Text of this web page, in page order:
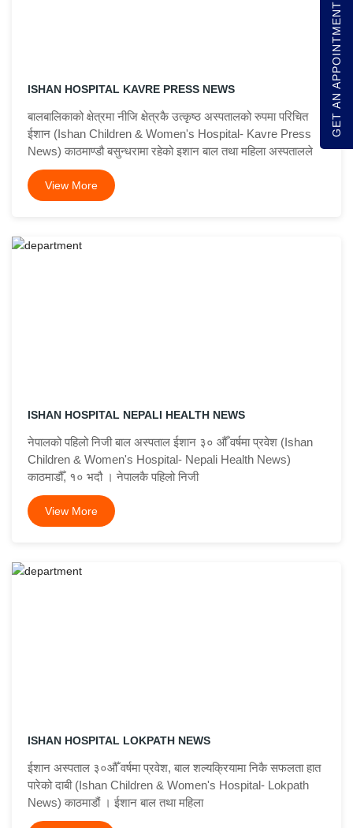
ISHAN HOSPITAL KAVRE PRESS NEWS
बालबालिकाको क्षेत्रमा नीजि क्षेत्रकै उत्कृष्ठ अस्पतालको रुपमा परिचित
ईशान (Ishan Children & Women's Hospital- Kavre Press
News) काठमाण्डौ बसुन्धरामा रहेको इशान बाल तथा महिला अस्पतालले
View More
ISHAN HOSPITAL NEPALI HEALTH NEWS
नेपालको पहिलो निजी बाल अस्पताल ईशान ३० औँ वर्षमा प्रवेश (Ishan
Children & Women's Hospital- Nepali Health News)
काठमाडौँ, १० भदौ । नेपालकै पहिलो निजी
View More
ISHAN HOSPITAL LOKPATH NEWS
ईशान अस्पताल ३०औँ वर्षमा प्रवेश, बाल शल्यक्रियामा निकै सफलता हात
पारेको दाबी (Ishan Children & Women's Hospital- Lokpath
News) काठमाडौं । ईशान बाल तथा महिला
GET AN APPOINTMENT